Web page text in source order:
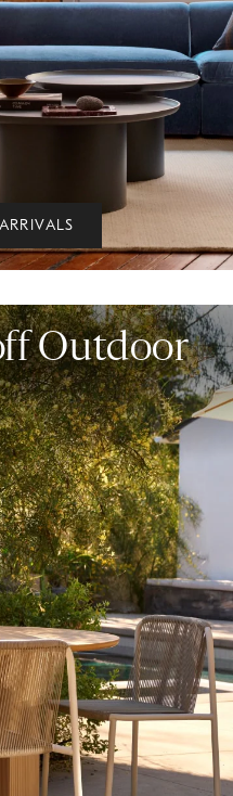
Outdoor